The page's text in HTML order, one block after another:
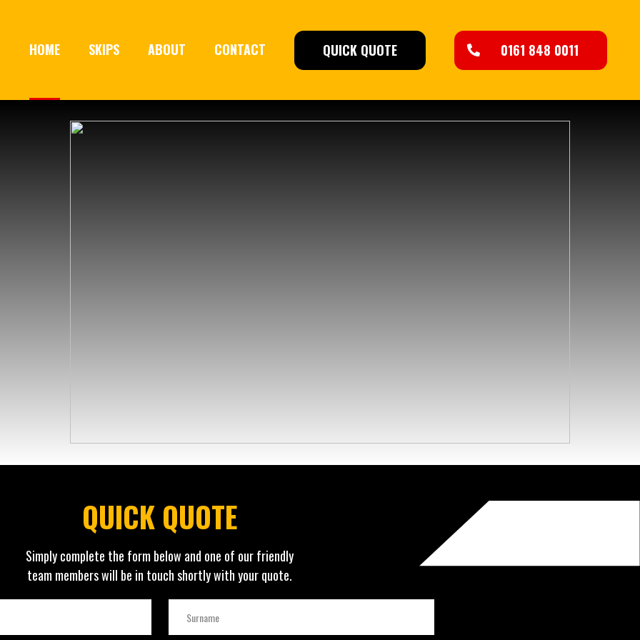
HOME SKIPS ABOUT CONTACT QUICK QUOTE 0161 848 0011
QUICK QUOTE
Simply complete the form below and one of our friendly
team members will be in touch shortly with your quote.